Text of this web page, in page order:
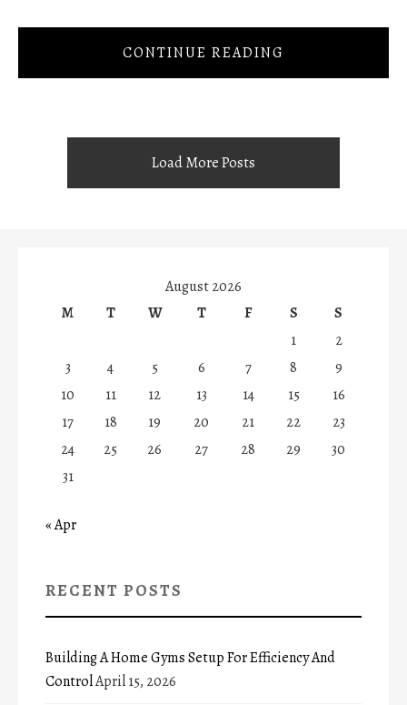
CONTINUE READING
Load More Posts
August 2026
M
T W T F S
S
1
2
3
4 5 6 7 8
9
10
11 12 13 14 15
16
17
18 19 20 21 22
23
24
25 26 27 28 29
30
31
« Apr
RECENT POSTS
Building A Home Gyms Setup For Efficiency And
ControlApril 15, 2026